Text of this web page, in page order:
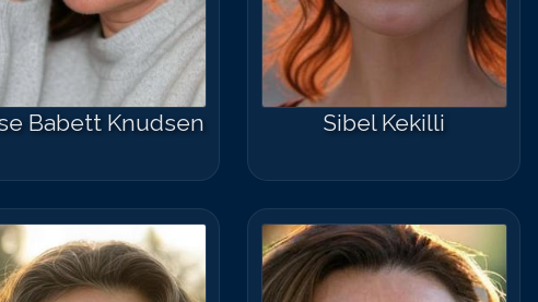
Babett Knudsen Sibel Kekilli